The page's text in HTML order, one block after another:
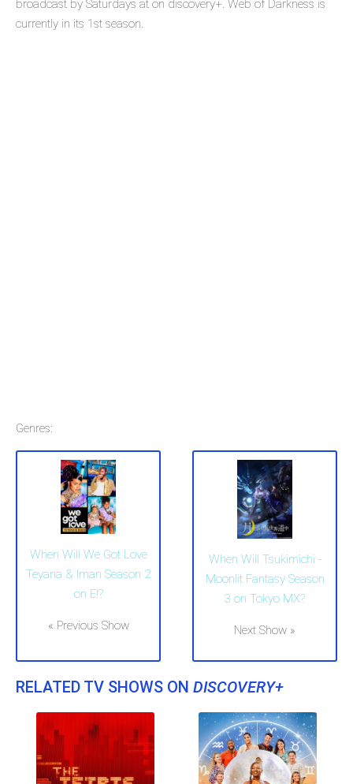
broadcast by Saturdays at on discovery+. Web of Darkness is
currently in its 1st season.
Genres:
When Will We Got Love
Teyana & Iman Season 2
on E!?
« Previous Show
When Will Tsukimichi -
Moonlit Fantasy Season
3 on Tokyo MX?
Next Show »
RELATED TV SHOWS ON DISCOVERY+